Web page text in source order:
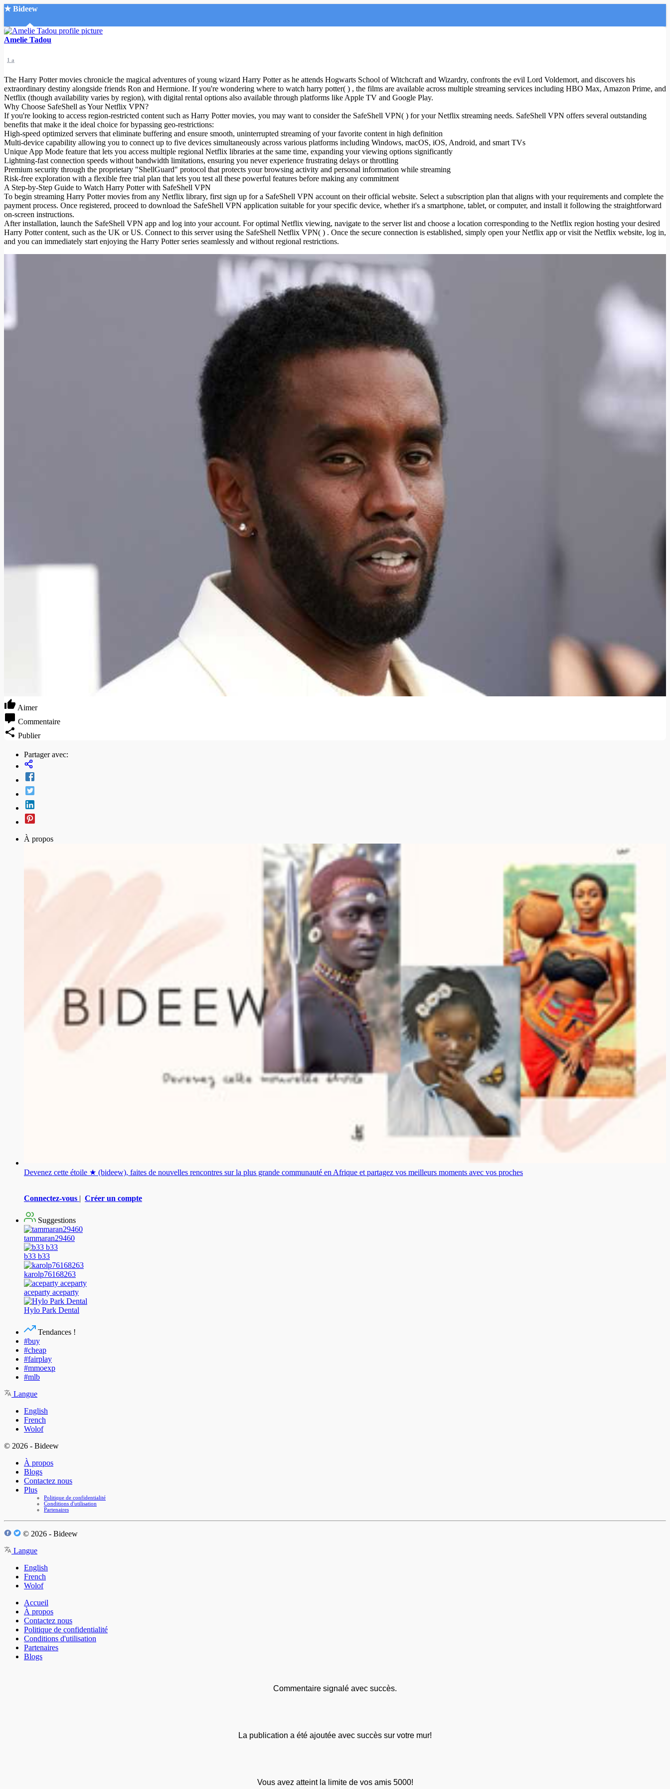
★ Bideew
Accueil
Recherche Avancée
Mon compte
Connexion
Créer un compte
Mode nuit
Amelie Tadou
1 a
The Harry Potter movies chronicle the magical adventures of young wizard Harry Potter as he attends Hogwarts School of Witchcraft and Wizardry, confronts the evil Lord Voldemort, and discovers his
extraordinary destiny alongside friends Ron and Hermione. If you're wondering where to watch harry potter( ) , the films are available across multiple streaming services including HBO Max, Amazon Prime, and
Netflix (though availability varies by region), with digital rental options also available through platforms like Apple TV and Google Play.
Why Choose SafeShell as Your Netflix VPN?
If you're looking to access region-restricted content such as Harry Potter movies, you may want to consider the SafeShell VPN( ) for your Netflix streaming needs. SafeShell VPN offers several outstanding
benefits that make it the ideal choice for bypassing geo-restrictions:
High-speed optimized servers that eliminate buffering and ensure smooth, uninterrupted streaming of your favorite content in high definition
Multi-device capability allowing you to connect up to five devices simultaneously across various platforms including Windows, macOS, iOS, Android, and smart TVs
Unique App Mode feature that lets you access multiple regional Netflix libraries at the same time, expanding your viewing options significantly
Lightning-fast connection speeds without bandwidth limitations, ensuring you never experience frustrating delays or throttling
Premium security through the proprietary "ShellGuard" protocol that protects your browsing activity and personal information while streaming
Risk-free exploration with a flexible free trial plan that lets you test all these powerful features before making any commitment
A Step-by-Step Guide to Watch Harry Potter with SafeShell VPN
To begin streaming Harry Potter movies from any Netflix library, first sign up for a SafeShell VPN account on their official website. Select a subscription plan that aligns with your requirements and complete the
payment process. Once registered, proceed to download the SafeShell VPN application suitable for your specific device, whether it's a smartphone, tablet, or computer, and install it following the straightforward
on-screen instructions.
After installation, launch the SafeShell VPN app and log into your account. For optimal Netflix viewing, navigate to the server list and choose a location corresponding to the Netflix region hosting your desired
Harry Potter content, such as the UK or US. Connect to this server using the SafeShell Netflix VPN( ) . Once the secure connection is established, simply open your Netflix app or visit the Netflix website, log in,
and you can immediately start enjoying the Harry Potter series seamlessly and without regional restrictions.
Aimer
Commentaire
Publier
Partager avec:
À propos
Devenez cette étoile ★ (bideew), faites de nouvelles rencontres sur la plus grande communauté en Afrique et partagez vos meilleurs moments avec vos proches
Connectez-vous | Créer un compte
Suggestions
tammaran29460
b33 b33
karolp76168263
aceparty aceparty
Hylo Park Dental
Tendances !
#buy
#cheap
#fairplay
#mmoexp
#mlb
Langue
English
French
Wolof
© 2026 - Bideew
À propos
Blogs
Contactez nous
Plus
Politique de confidentialité
Conditions d'utilisation
Partenaires
© 2026 - Bideew
Langue
English
French
Wolof
Accueil
À propos
Contactez nous
Politique de confidentialité
Conditions d'utilisation
Partenaires
Blogs
Commentaire signalé avec succès.
La publication a été ajoutée avec succès sur votre mur!
Vous avez atteint la limite de vos amis 5000!